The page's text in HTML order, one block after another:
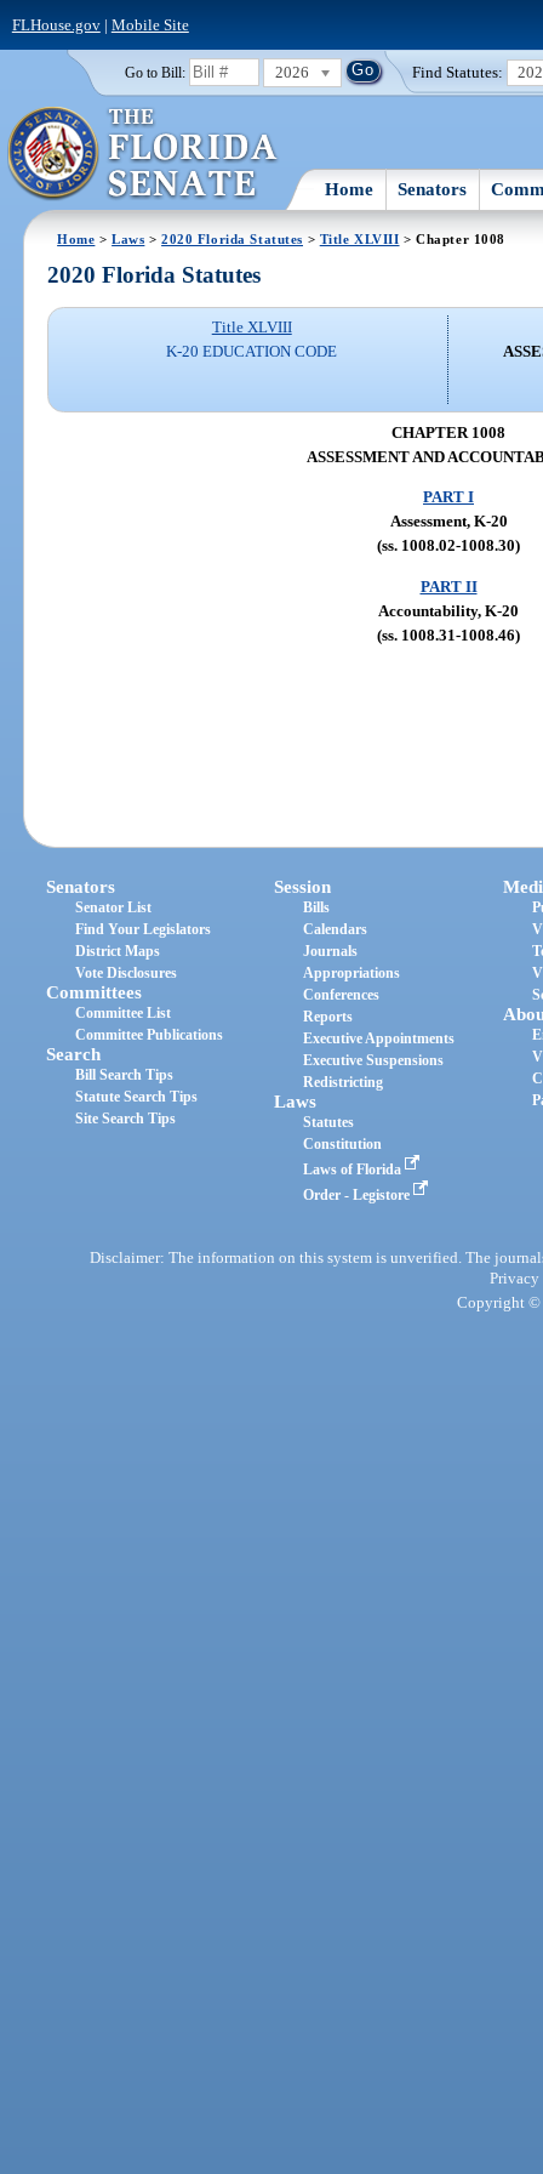
FLHouse.gov| Mobile Site
Go to Bill: 2026 Find Statutes:
Home Senators
Home >Laws >2020 Florida Statutes > Title XLVIII > Chapter 1008
2020 Florida Statutes
Title XLVIII
K-20 EDUCATION CODE
CHAPTER 1008
ASSESSMENT AND
PART I
Assessment, K-20
(ss. 1008.02-1008.30)
PART II
Accountability, K-20
(ss. 1008.31-1008.46)
Senators
Senator List
Find Your Legislators
District Maps
Vote Disclosures
Committees
Committee List
Committee Publications
Search
Bill Search Tips
Statute Search Tips
Site Search Tips
Session
Bills
Calendars
Journals
Appropriations
Conferences
Reports
Executive Appointments
Executive Suspensions
Redistricting
Laws
Statutes
Constitution
Laws of Florida
Order - Legistore
Disclaimer: The information on this system is unverified. The
Privacy
Copyright ©